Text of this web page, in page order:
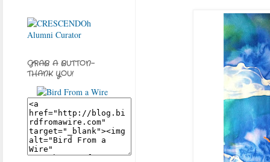
GRAB A BUTTON-
THANK YOU!